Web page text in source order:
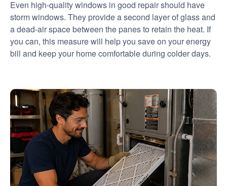
Even high-quality windows in good repair should have
storm windows. They provide a second layer of glass and
a dead-air space between the panes to retain the heat. If
you can, this measure will help you save on your energy
bill and keep your home comfortable during colder days.